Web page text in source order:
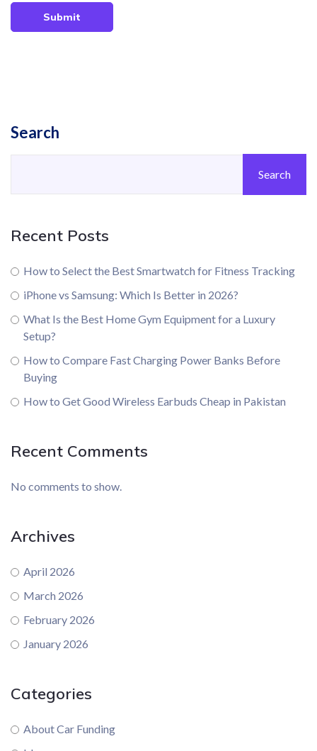
Submit
Search
Search
Recent Posts
How to Select the Best Smartwatch for Fitness Tracking
iPhone vs Samsung: Which Is Better in 2026?
What Is the Best Home Gym Equipment for a Luxury
Setup?
How to Compare Fast Charging Power Banks Before
Buying
How to Get Good Wireless Earbuds Cheap in Pakistan
Recent Comments
No comments to show.
Archives
April 2026
March 2026
February 2026
January 2026
Categories
About Car Funding